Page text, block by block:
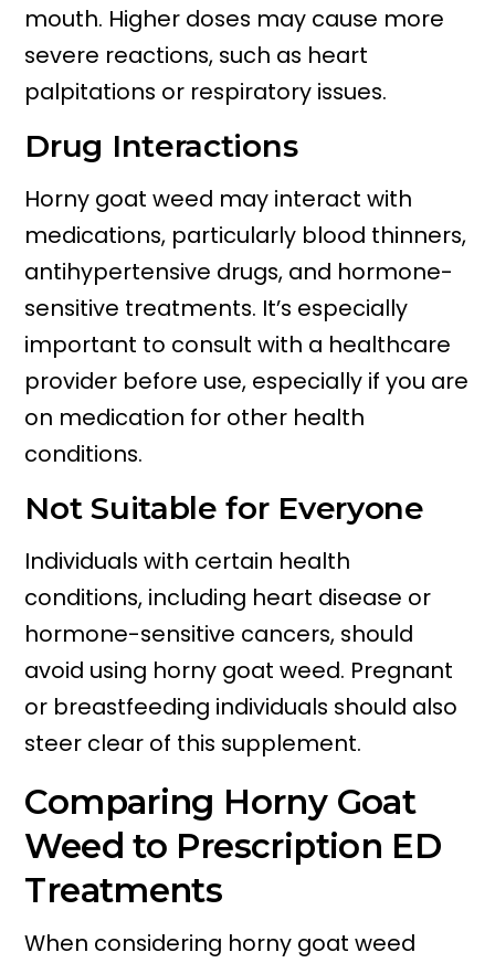
mouth. Higher doses may cause more
severe reactions, such as heart
palpitations or respiratory issues.
Drug Interactions
Horny goat weed may interact with
medications, particularly blood thinners,
antihypertensive drugs, and hormone-
sensitive treatments. It’s especially
important to consult with a healthcare
provider before use, especially if you are
on medication for other health
conditions.
Not Suitable for Everyone
Individuals with certain health
conditions, including heart disease or
hormone-sensitive cancers, should
avoid using horny goat weed. Pregnant
or breastfeeding individuals should also
steer clear of this supplement.
Comparing Horny Goat
Weed to Prescription ED
Treatments
When considering horny goat weed